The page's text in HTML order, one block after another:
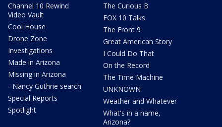
Channel 10 Rewind
Video Vault
Cool House
Drone Zone
Investigations
Made in Arizona
Missing in Arizona
- Nancy Guthrie search
Special Reports
Spotlight
The Curious B
FOX 10 Talks
The Front 9
Great American Story
I Could Do That
On the Record
The Time Machine
UNKNOWN
Weather and Whatever
What's in a name,
Arizona?